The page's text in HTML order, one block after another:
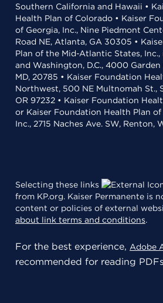
Southern California and Hawaii •
Health Plan of Colorado • Kaiser
of Georgia, Inc., Nine Piedmont
Road NE, Atlanta, GA 30305 •
Plan of the Mid-Atlantic States,
and Washington, D.C., 4000
MD, 20785 • Kaiser Foundation
Northwest, 500 NE Multnomah St.,
OR 97232 • Kaiser Foundation
or Kaiser Foundation Health Plan
Inc., 2715 Naches Ave. SW, Renton,
Selecting these links
from KP.org. Kaiser Permanente is
content or policies of external
about link terms and conditions.
For the best experience, Adobe
recommended for reading